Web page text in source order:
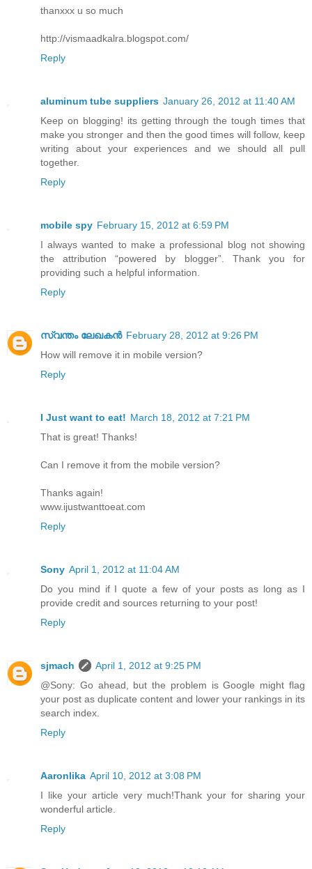
thanxxx u so much
http://vismaadkalra.blogspot.com/
Reply
aluminum tube suppliers January 26, 2012 at 11:40 AM
Keep on blogging! its getting through the tough times that
make you stronger and then the good times will follow, keep
writing about your experiences and we should all pull
together.
Reply
mobile spy February 15, 2012 at 6:59 PM
I always wanted to make a professional blog not showing
the attribution “powered by blogger”. Thank you for
providing such a helpful information.
Reply
സ്വന്തം ലേഖകന്‍ February 28, 2012 at 9:26 PM
How will remove it in mobile version?
Reply
I Just want to eat! March 18, 2012 at 7:21 PM
That is great! Thanks!
Can I remove it from the mobile version?
Thanks again!
www.ijustwanttoeat.com
Reply
Sony April 1, 2012 at 11:04 AM
Do you mind if I quote a few of your posts as long as I
provide credit and sources returning to your post!
Reply
sjmach
April 1, 2012 at 9:25 PM
@Sony: Go ahead, but the problem is Google might flag
your post as duplicate content and lower your rankings in its
search index.
Reply
Aaronlika April 10, 2012 at 3:08 PM
I like your article very much!Thank your for sharing your
wonderful article.
Reply